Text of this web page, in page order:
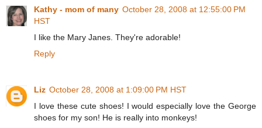
Kathy - mom of many October 28, 2008 at 12:55:00 PM
HST
I like the Mary Janes. They're adorable!
Reply
Liz October 28, 2008 at 1:09:00 PM HST
I love these cute shoes! I would especially love the George
shoes for my son! He is really into monkeys!